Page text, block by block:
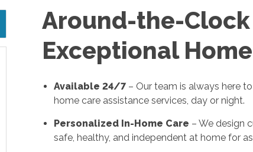
Around-the-
Exceptional
Available 24/7 – Our team is always here
home care assistance services, day or night.
Personalized In-Home Care – We design
safe, healthy, and independent at home for